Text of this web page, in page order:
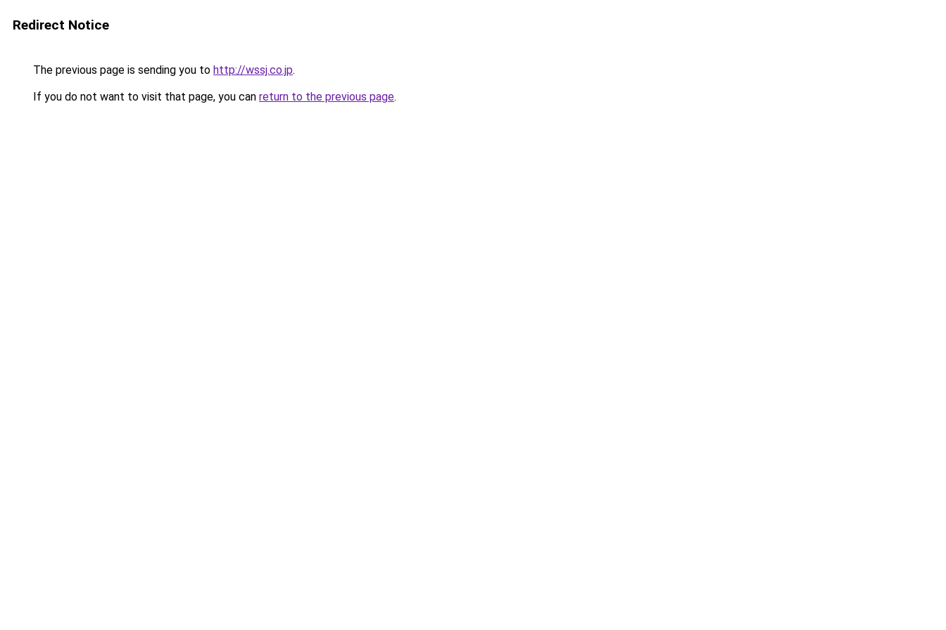
Redirect Notice
The previous page is sending you to http://wssj.co.jp.
If you do not want to visit that page, you can return to the previous page.